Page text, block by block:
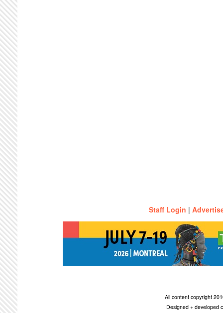
Staff Login |
All content copyright
Designed + developed